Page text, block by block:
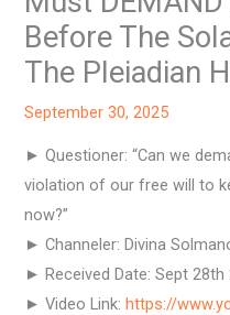
Before The
The Pleiadian
September 30, 2025
► Questioner: “Can we
violation of our free will to
now?”
► Channeler: Divina
► Received Date: Sept 28th
► Video Link:https://